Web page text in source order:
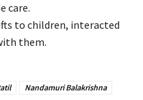
care.
to children, interacted
them.
Nandamuri Balakrishna